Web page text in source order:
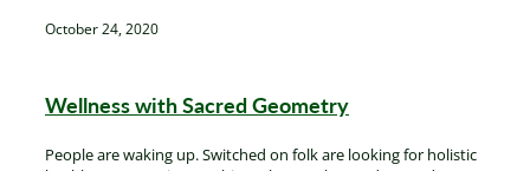
October 24, 2020
Wellness with Sacred Geometry
People are waking up. Switched on folk are looking for holistic